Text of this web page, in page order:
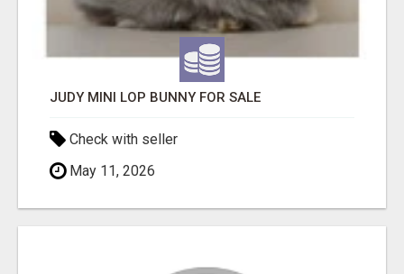
JUDY MINI LOP BUNNY FOR SALE
Check with seller
May 11, 2026